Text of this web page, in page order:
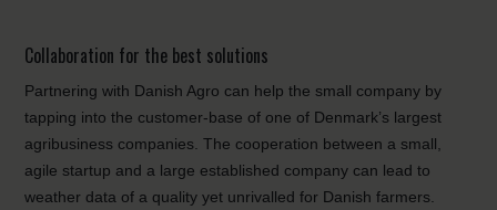
Collaboration for the best solutions
Partnering with Danish Agro can help the small company by
tapping into the customer-base of one of Denmark’s largest
agribusiness companies. The cooperation between a small,
agile startup and a large established company can lead to
weather data of a quality yet unrivalled for Danish farmers.